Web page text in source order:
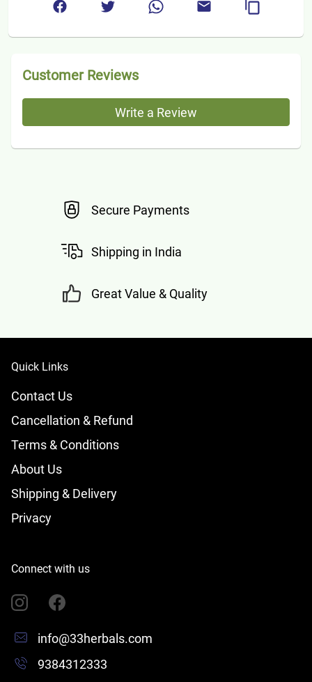
Customer Reviews
Write a Review
Secure Payments
Shipping in India
Great Value & Quality
Quick Links
Contact Us
Cancellation & Refund
Terms & Conditions
About Us
Shipping & Delivery
Privacy
Connect with us
info@33herbals.com
9384312333